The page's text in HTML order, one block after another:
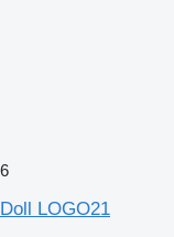
6
Doll LOGO21